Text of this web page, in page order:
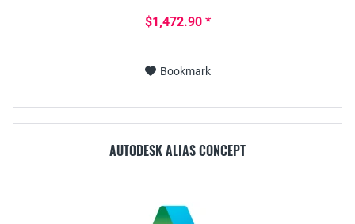
$1,472.90 *
Bookmark
AUTODESK ALIAS CONCEPT